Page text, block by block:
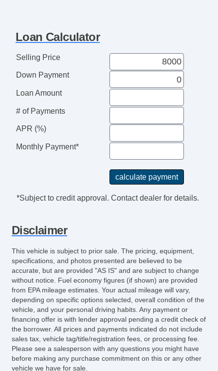
Loan Calculator
Selling Price
Down Payment
Loan Amount
# of Payments
APR (%)
Monthly Payment*
*Subject to credit approval. Contact dealer for details.
Disclaimer
This vehicle is subject to prior sale. The pricing, equipment,
specifications, and photos presented are believed to be
accurate, but are provided "AS IS" and are subject to change
without notice. Fuel economy figures (if shown) are provided
from EPA mileage estimates. Your actual mileage will vary,
depending on specific options selected, overall condition of the
vehicle, and your personal driving habits. Any payment or
financing offer is with lender approval pending a credit check of
the borrower. All prices and payments indicated do not include
sales tax, vehicle tag/title/registration fees, or processing fee.
Please see a salesperson with any questions you might have
before making any purchase commitment on this or any other
vehicle we have for sale.